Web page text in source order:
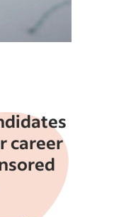
career